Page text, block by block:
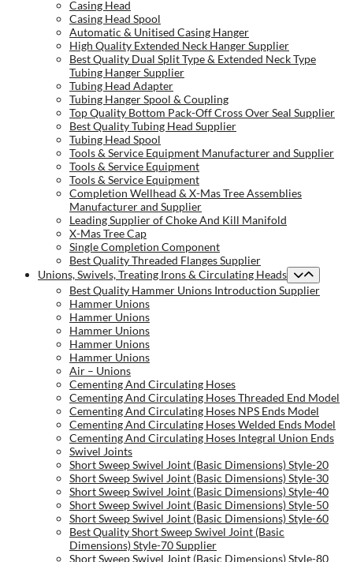
Casing Head
Casing Head Spool
Automatic & Unitised Casing Hanger
High Quality Extended Neck Hanger Supplier
Best Quality Dual Split Type & Extended Neck Type
Tubing Hanger Supplier
Tubing Head Adapter
Tubing Hanger Spool & Coupling
Top Quality Bottom Pack-Off Cross Over Seal Supplier
Best Quality Tubing Head Supplier
Tubing Head Spool
Tools & Service Equipment Manufacturer and Supplier
Tools & Service Equipment
Tools & Service Equipment
Completion Wellhead & X-Mas Tree Assemblies
Manufacturer and Supplier
Leading Supplier of Choke And Kill Manifold
X-Mas Tree Cap
Single Completion Component
Best Quality Threaded Flanges Supplier
Unions, Swivels, Treating Irons & Circulating Heads
Best Quality Hammer Unions Introduction Supplier
Hammer Unions
Hammer Unions
Hammer Unions
Hammer Unions
Hammer Unions
Air – Unions
Cementing And Circulating Hoses
Cementing And Circulating Hoses Threaded End Model
Cementing And Circulating Hoses NPS Ends Model
Cementing And Circulating Hoses Welded Ends Model
Cementing And Circulating Hoses Integral Union Ends
Swivel Joints
Short Sweep Swivel Joint (Basic Dimensions) Style-20
Short Sweep Swivel Joint (Basic Dimensions) Style-30
Short Sweep Swivel Joint (Basic Dimensions) Style-40
Short Sweep Swivel Joint (Basic Dimensions) Style-50
Short Sweep Swivel Joint (Basic Dimensions) Style-60
Best Quality Short Sweep Swivel Joint (Basic
Dimensions) Style-70 Supplier
Short Sweep Swivel Joint (Basic Dimensions) Style-80